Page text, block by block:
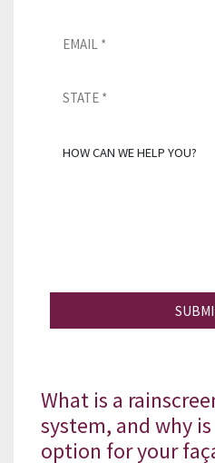
What is a
system, and why
option for your